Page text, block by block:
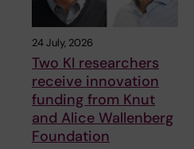
24 July, 2026
Two KI researchers
receive innovation
funding from Knut
and Alice Wallenberg
Foundation